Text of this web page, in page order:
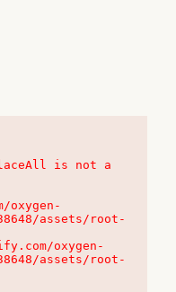
is not a
oxygen-
assets/root-
assets/root-